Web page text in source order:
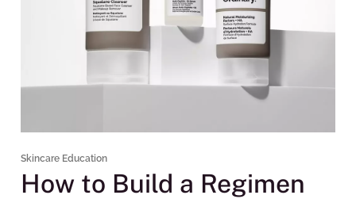
Skincare Education
How to Build a Regimen